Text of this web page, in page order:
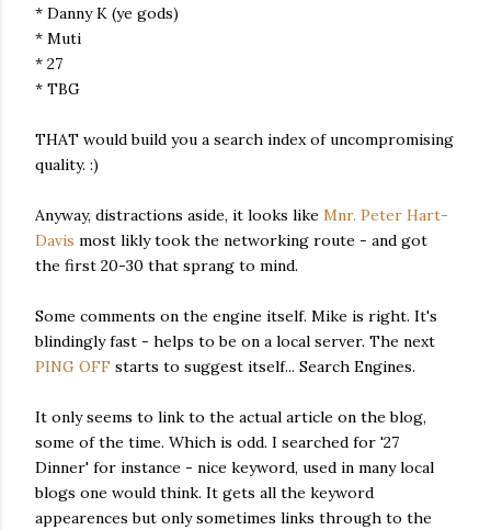
* Danny K (ye gods)
* Muti
* 27
* TBG
THAT would build you a search index of uncompromising
quality. :)
Anyway, distractions aside, it looks like Mnr. Peter Hart-
Davis most likly took the networking route - and got
the first 20-30 that sprang to mind.
Some comments on the engine itself. Mike is right. It's
blindingly fast - helps to be on a local server. The next
PING OFF starts to suggest itself... Search Engines.
It only seems to link to the actual article on the blog,
some of the time. Which is odd. I searched for '27
Dinner' for instance - nice keyword, used in many local
blogs one would think. It gets all the keyword
appearences but only sometimes links through to the